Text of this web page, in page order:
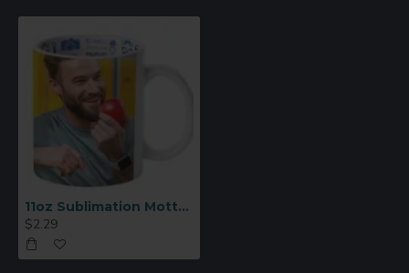
Print image in reverse (mirror image)
Recommended settings:
seconds (mug press)
Pressure: Medium
Remove transfer paper immediately after
pressing
11oz Sublimation Motto Mug – Best Father (Spanish)
$2.29